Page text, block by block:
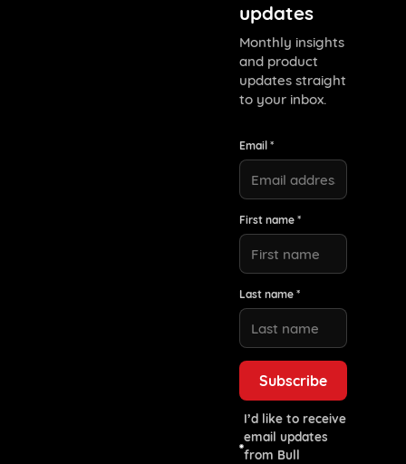
updates
Monthly insights
and product
updates straight
to your inbox.
Email *
First name *
Last name *
I’d like to receive
email updates
from Bull